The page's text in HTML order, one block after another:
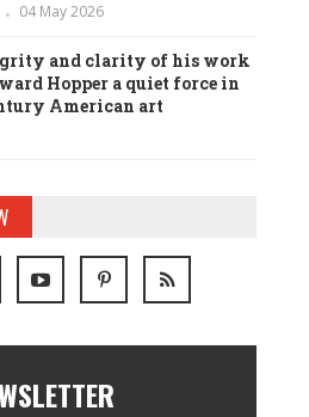
04 May 2026
and clarity of his work
Hopper a quiet force in
American art